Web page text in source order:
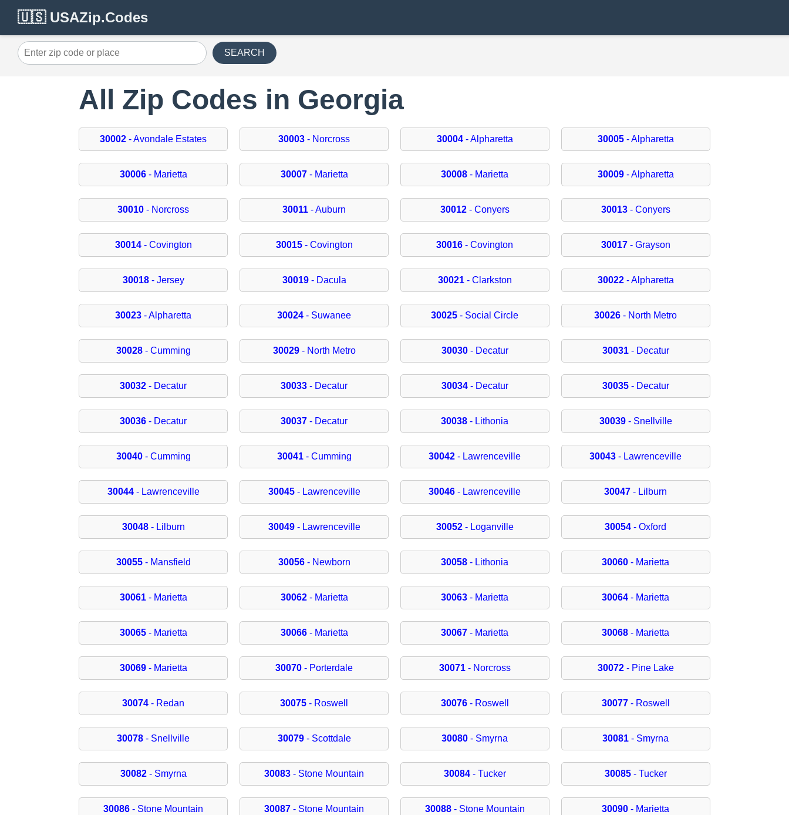
🇺🇸 USAZip.Codes
SEARCH
All Zip Codes in Georgia
30002 - Avondale Estates 30003 - Norcross 30004- Alpharetta 30005- Alpharetta
30006- Marietta 30007- Marietta 30008 - Marietta 30009- Alpharetta
30010 - Norcross 30011 - Auburn 30012- Conyers 30013- Conyers
30014- Covington 30015- Covington 30016 - Covington 30017- Grayson
30018- Jersey 30019- Dacula 30021- Clarkston 30022- Alpharetta
30023 - Alpharetta 30024 - Suwanee 30025 - Social Circle 30026 - North Metro
30028- Cumming 30029- North Metro 30030- Decatur 30031- Decatur
30032 - Decatur 30033 - Decatur 30034- Decatur 30035- Decatur
30036 - Decatur 30037 - Decatur 30038 - Lithonia 30039- Snellville
30040- Cumming 30041- Cumming 30042 - Lawrenceville 30043 - Lawrenceville
30044- Lawrenceville 30045- Lawrenceville 30046 - Lawrenceville 30047 - Lilburn
30048- Lilburn 30049- Lawrenceville 30052- Loganville 30054 - Oxford
30055- Mansfield 30056- Newborn 30058 - Lithonia 30060 - Marietta
30061- Marietta 30062- Marietta 30063 - Marietta 30064 - Marietta
30065- Marietta 30066- Marietta 30067 - Marietta 30068 - Marietta
30069- Marietta 30070 - Porterdale 30071- Norcross 30072- Pine Lake
30074 - Redan 30075 - Roswell 30076- Roswell 30077- Roswell
30078 - Snellville 30079- Scottdale 30080 - Smyrna 30081 - Smyrna
30082- Smyrna 30083 - Stone Mountain 30084- Tucker 30085- Tucker
30086 - Stone Mountain 30087 - Stone Mountain 30088- Stone Mountain 30090 - Marietta